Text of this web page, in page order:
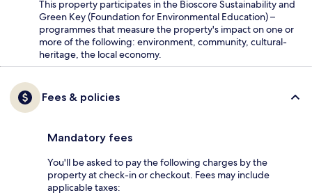
This property participates in the Bioscore Sustainability and
Green Key (Foundation for Environmental Education) –
programmes that measure the property's impact on one or
more of the following: environment, community, cultural-
heritage, the local economy.
Fees & policies
Mandatory fees
You'll be asked to pay the following charges by the
property at check-in or checkout. Fees may include
applicable taxes: